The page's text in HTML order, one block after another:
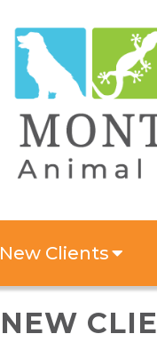
New Clients
NEW